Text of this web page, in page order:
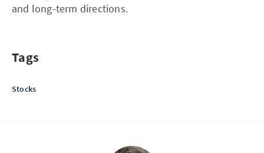
and long-term directions.
Tags
Stocks